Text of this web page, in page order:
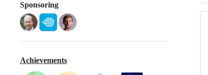
Sponsoring
Achievements